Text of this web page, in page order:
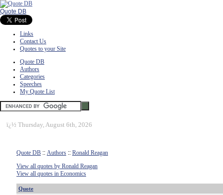
Quote DB
Links
Contact Us
Quotes to your Site
Quote DB
Authors
Categories
Speeches
My Quote List
ï¿½ Thursday, August 6th, 2026
Quote DB :: Authors :: Ronald Reagan
View all quotes by Ronald Reagan
View all quotes in Economics
Quote